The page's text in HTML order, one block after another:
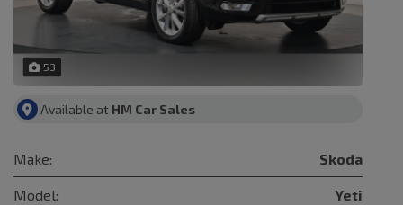
53
Available at HM Car Sales
Make: Skoda
Model: Yeti